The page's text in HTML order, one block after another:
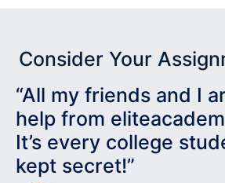
Consider Your
“All my friends and I
help from
It’s every college
kept secret!”